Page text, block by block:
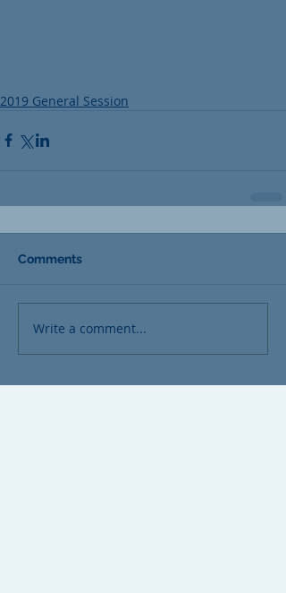
2019 General Session
Comments
Write a comment...